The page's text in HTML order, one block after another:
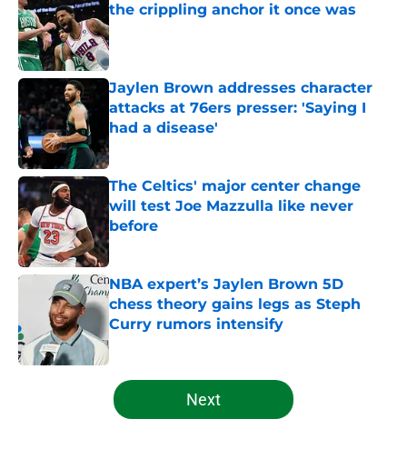
the crippling anchor it once was
Published by on Invalid Date
Jaylen Brown addresses character
attacks at 76ers presser: 'Saying I
had a disease'
Published by on Invalid Date
The Celtics' major center change
will test Joe Mazzulla like never
before
Published by on Invalid Date
NBA expert’s Jaylen Brown 5D
chess theory gains legs as Steph
Curry rumors intensify
Published by on Invalid Date
5 related articles loaded
Next